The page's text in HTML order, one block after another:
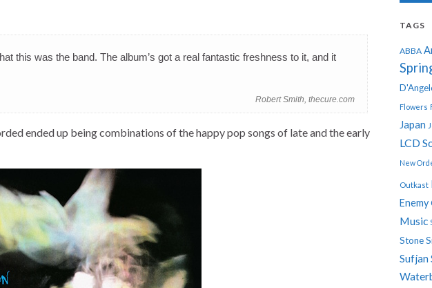
this was the band. The album’s got a real fantastic freshness to it, and it
Robert Smith, thecure.com
ended up being combinations of the happy pop songs of late and the early
TAGS
ABBA
Flowers
Japan
LCD
New
Outkast
Enemy
Music
Stone
Sufjan